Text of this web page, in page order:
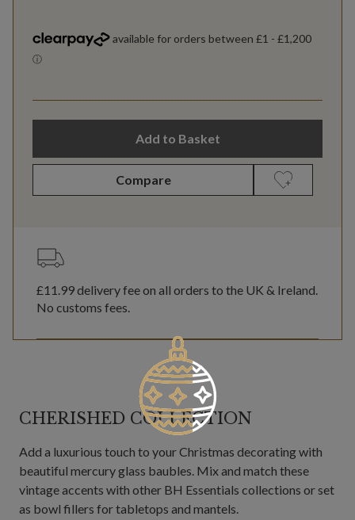
Add to Basket
Compare
£11.99delivery fee on all orders to the UK & Ireland.
No customs fees.
CHERISHED COLLECTION
Add a luxurious touch to your Christmas decorating with
beautiful mercury glass baubles. Mix and match these
vintage accents with other BH Essentials collections or set
as bowl fillers for tabletops and mantels.